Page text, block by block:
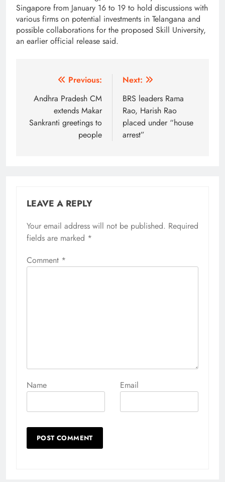
Singapore from January 16 to 19 to hold discussions with
various firms on potential investments in Telangana and
possible collaborations for the proposed Skill University,
an earlier official release said.
navigation
Previous:
Andhra Pradesh CM
extends Makar
Sankranti greetings to
people
Next:
BRS leaders Rama
Rao, Harish Rao
placed under “house
arrest”
LEAVE A REPLY
Your email address will not be published. Required
fields are marked *
Comment *
Name Email
Alternative: